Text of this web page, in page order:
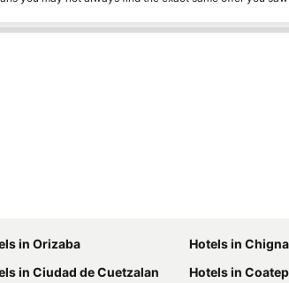
in Orizaba
Hotels in
in Ciudad de Cuetzalan
Hotels in